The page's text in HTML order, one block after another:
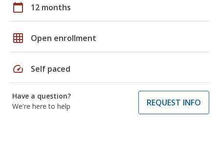
calendar_today 12 months
grid_on Open enrollment
speed Self paced
Have a question?
We're here to help
REQUEST INFO